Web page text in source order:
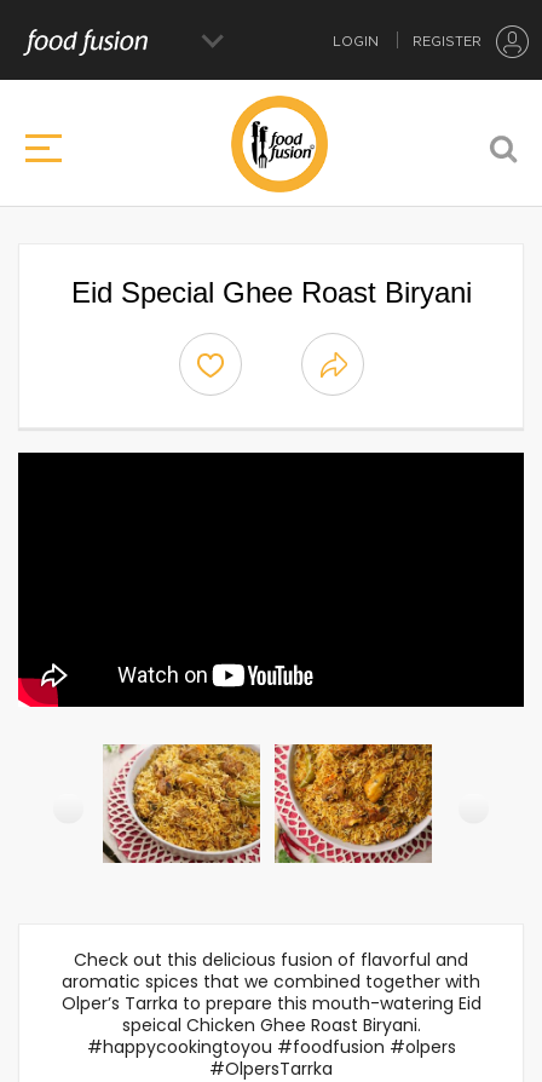
LOGIN REGISTER
Eid Special Ghee Roast Biryani
Check out this delicious fusion of flavorful and
aromatic spices that we combined together with
Olper’s Tarrka to prepare this mouth-watering Eid
speical Chicken Ghee Roast Biryani.
#happycookingtoyou #foodfusion #olpers
#OlpersTarrka